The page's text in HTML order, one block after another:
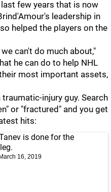
few years that is now
leadership in
helped the players on the
can't do much about,"
he can do to help NHL
most important assets,
injury guy. Search
or "fractured" and you get
hits:
is done for the
March 16, 2019